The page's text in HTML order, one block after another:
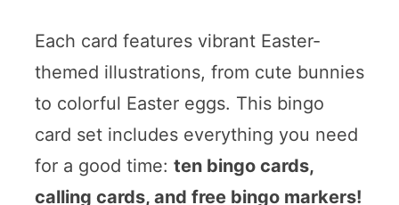
Each card features vibrant Easter-
themed illustrations, from cute bunnies
to colorful Easter eggs. This bingo
card set includes everything you need
for a good time: ten bingo cards,
calling cards, and free bingo markers!